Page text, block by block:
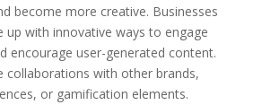
become more creative. Businesses
up with innovative ways to engage
encourage user-generated content.
collaborations with other brands,
or gamification elements.